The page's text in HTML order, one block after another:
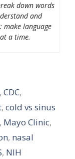
down words
and
make language
a time.
,CDC,
, cold vs sinus
, Mayo Clinic,
, nasal
, NIH